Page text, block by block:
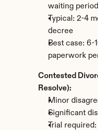
waiting
Typical: 2-4
decree
Best case: 6-
paperwork
Contested
Resolve):
Minor
Significant
Trial